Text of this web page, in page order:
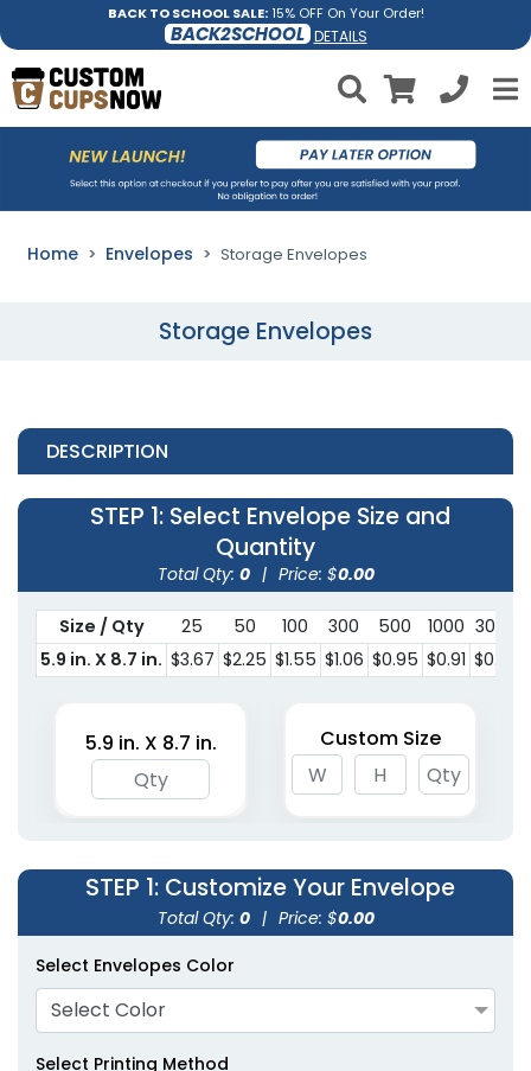
BACK TO SCHOOL SALE:15% OFF On Your Order!
BACK2SCHOOL DETAILS
Home Envelopes Storage Envelopes
Storage Envelopes
DESCRIPTION
STEP 1: Select Envelope Size and
Quantity
Total Qty: 0 | Price: $0.00
Size / Qty 25 50 100 300 500 1000 3000
5.9 in. X 8.7 in. $3.67 $2.25 $1.55 $1.06 $0.95 $0.91 $0.79
5.9 in. X 8.7 in. Custom Size
STEP 1: Customize Your Envelope
Total Qty: 0 | Price: $0.00
Select Envelopes Color
Select Color
Select Printing Method